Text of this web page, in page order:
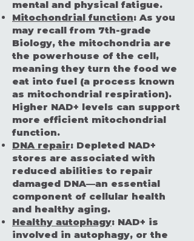
mental and physical fatigue.
Mitochondrial function: As you
may recall from 7th-grade
Biology, the mitochondria are
the powerhouse of the cell,
meaning they turn the food we
eat into fuel (a process known
as mitochondrial respiration).
Higher NAD+ levels can support
more efficient mitochondrial
function.
DNA repair: Depleted NAD+
stores are associated with
reduced abilities to repair
damaged DNA—an essential
component of cellular health
and healthy aging.
Healthy autophagy: NAD+ is
involved in autophagy, or the